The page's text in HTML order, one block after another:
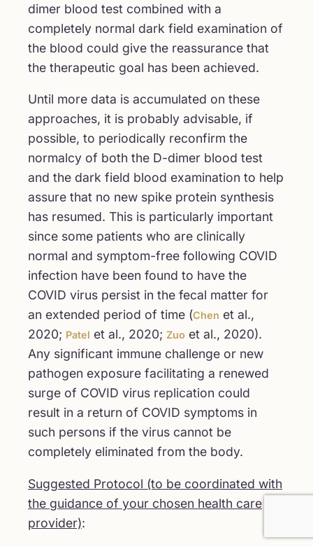
dimer blood test combined with a
completely normal dark field examination of
the blood could give the reassurance that
the therapeutic goal has been achieved.
Until more data is accumulated on these
approaches, it is probably advisable, if
possible, to periodically reconfirm the
normalcy of both the D-dimer blood test
and the dark field blood examination to help
assure that no new spike protein synthesis
has resumed. This is particularly important
since some patients who are clinically
normal and symptom-free following COVID
infection have been found to have the
COVID virus persist in the fecal matter for
an extended period of time (Chen et al.,
2020; Patel et al., 2020; Zuo et al., 2020).
Any significant immune challenge or new
pathogen exposure facilitating a renewed
surge of COVID virus replication could
result in a return of COVID symptoms in
such persons if the virus cannot be
completely eliminated from the body.
Suggested Protocol (to be coordinated with
the guidance of your chosen health care
provider):